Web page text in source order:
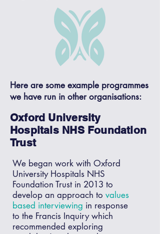
Here are some example programmes
we have run in other organisations:
Oxford University
Hospitals NHS Foundation
Trust
We began work with Oxford
University Hospitals NHS
Foundation Trust in 2013 to
develop an approach to values
based interviewing in response
to the Francis Inquiry which
recommended exploring